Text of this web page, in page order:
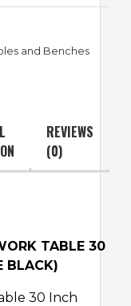
and Benches
REVIEWS
(0)
TABLE 30
BLACK)
30 Inch